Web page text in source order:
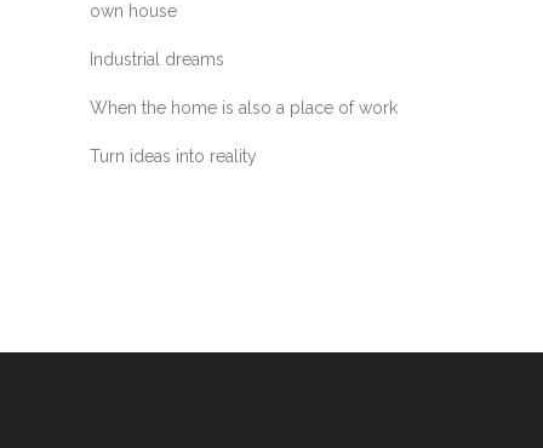
own house
Industrial dreams
When the home is also a place of work
Turn ideas into reality